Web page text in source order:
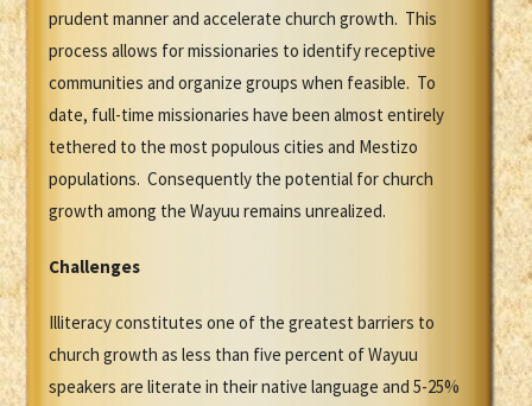
prudent manner and accelerate church growth. This
process allows for missionaries to identify receptive
communities and organize groups when feasible. To
date, full-time missionaries have been almost entirely
tethered to the most populous cities and Mestizo
populations. Consequently the potential for church
growth among the Wayuu remains unrealized.
Challenges
Illiteracy constitutes one of the greatest barriers to
church growth as less than five percent of Wayuu
speakers are literate in their native language and 5-25%